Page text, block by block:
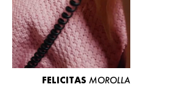
FELICITAS MOROLLA